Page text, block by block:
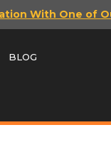
With One of
BLOG